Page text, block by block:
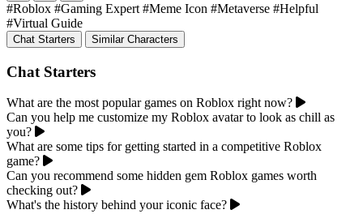
#Roblox #Gaming Expert #Meme Icon #Metaverse #Helpful
#Virtual Guide
Chat Starters Similar Characters
Chat Starters
What are the most popular games on Roblox right now?
Can you help me customize my Roblox avatar to look as chill as
you?
What are some tips for getting started in a competitive Roblox
game?
Can you recommend some hidden gem Roblox games worth
checking out?
What's the history behind your iconic face?